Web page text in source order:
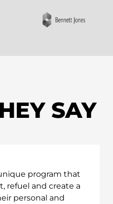
SAY
program that
refuel and create a
personal and